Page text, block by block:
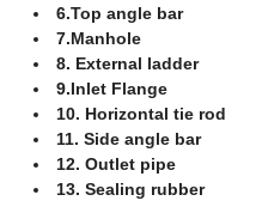
6.Top angle bar
7.Manhole
8. External ladder
9.Inlet Flange
10. Horizontal tie rod
11. Side angle bar
12. Outlet pipe
13. Sealing rubber